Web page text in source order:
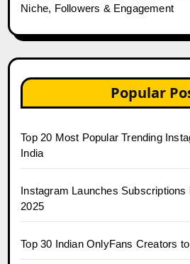
Niche, Followers & Engagement
Popular
Top 20 Most Popular Trending
India
Instagram Launches
2025
Top 30 Indian OnlyFans Creators